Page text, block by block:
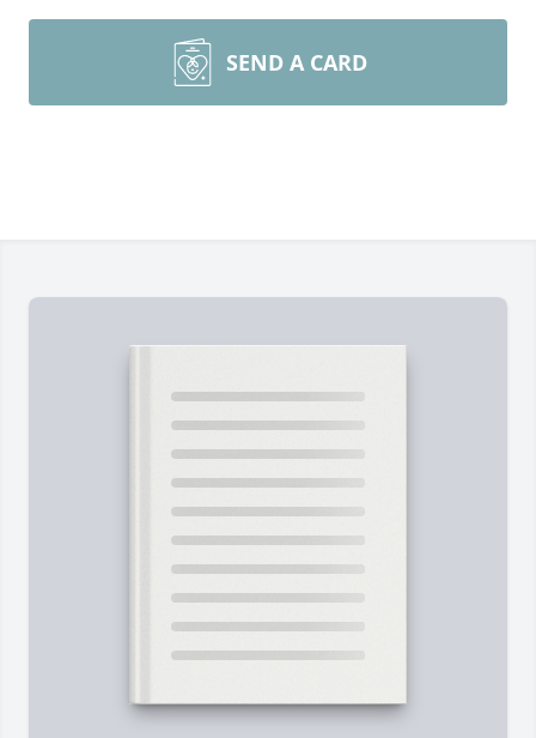
SEND A CARD